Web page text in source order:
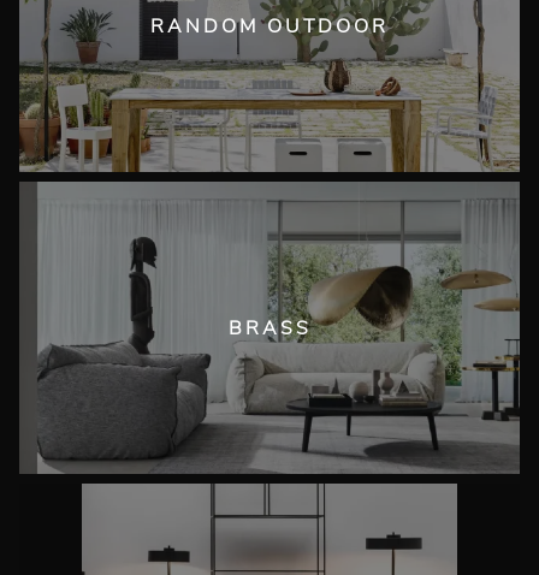
RANDOM OUTDOOR
BRASS